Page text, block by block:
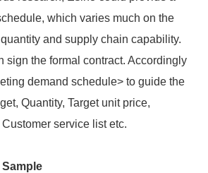
which varies much on the
and supply chain capability.
sign the formal contract. Accordingly
demand schedule> to guide the
Quantity, Target unit price,
service list etc.